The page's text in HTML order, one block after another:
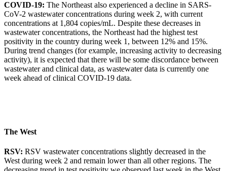
COVID-19: The Northeast also experienced a decline in SARS-
CoV-2 wastewater concentrations during week 2, with current
concentrations at 1,804 copies/mL. Despite these decreases in
wastewater concentrations, the Northeast had the highest test
positivity in the country during week 1, between 12% and 15%.
During trend changes (for example, increasing activity to decreasing
activity), it is expected that there will be some discordance between
wastewater and clinical data, as wastewater data is currently one
week ahead of clinical COVID-19 data.
The West
RSV: RSV wastewater concentrations slightly decreased in the
West during week 2 and remain lower than all other regions. The